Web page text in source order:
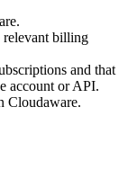
relevant billing
and that
account or API.
Cloudaware.